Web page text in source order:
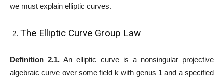
we must explain elliptic curves.
The Elliptic Curve Group Law
Definition 2.1. An elliptic curve is a nonsingular projective
algebraic curve over some field k with genus 1 and a specified